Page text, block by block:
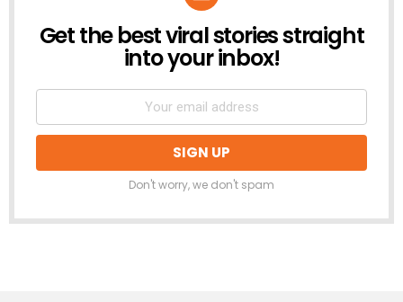
NEWSLETTER
Get the best viral stories straight
into your inbox!
Don't worry, we don't spam